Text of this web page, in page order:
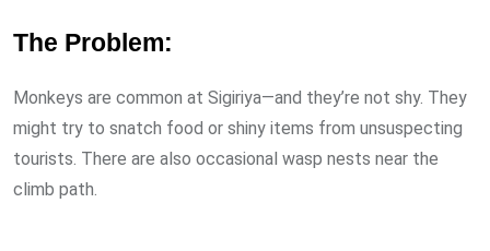
The Problem:
Monkeys are common at Sigiriya—and they’re not shy. They
might try to snatch food or shiny items from unsuspecting
tourists. There are also occasional wasp nests near the
climb path.